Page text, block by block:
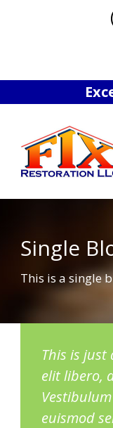
Single
This is a single
This is
elit libero,
euismod